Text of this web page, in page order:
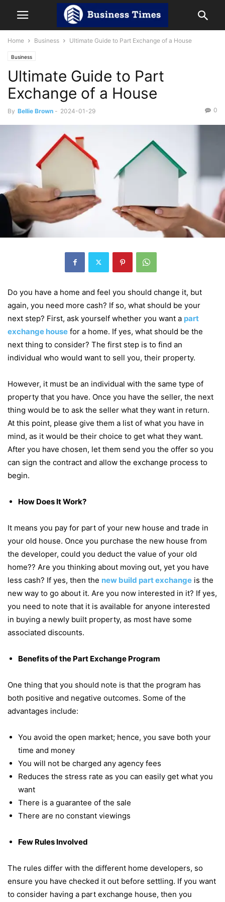
Home Business Ultimate Guide to Part Exchange of a House
Business
Ultimate Guide to Part
Exchange of a House
By Bellie Brown - 2024-01-29 0
Do you have a home and feel you should change it, but
again, you need more cash? If so, what should be your
next step? First, ask yourself whether you want a part
exchange house for a home. If yes, what should be the
next thing to consider? The first step is to find an
individual who would want to sell you, their property.
However, it must be an individual with the same type of
property that you have. Once you have the seller, the next
thing would be to ask the seller what they want in return.
At this point, please give them a list of what you have in
mind, as it would be their choice to get what they want.
After you have chosen, let them send you the offer so you
can sign the contract and allow the exchange process to
begin.
How Does It Work?
It means you pay for part of your new house and trade in
your old house. Once you purchase the new house from
the developer, could you deduct the value of your old
home?? Are you thinking about moving out, yet you have
less cash? If yes, then the new build part exchange is the
new way to go about it. Are you now interested in it? If yes,
you need to note that it is available for anyone interested
in buying a newly built property, as most have some
associated discounts.
Benefits of the Part Exchange Program
One thing that you should note is that the program has
both positive and negative outcomes. Some of the
advantages include:
You avoid the open market; hence, you save both your
time and money
You will not be charged any agency fees
Reduces the stress rate as you can easily get what you
want
There is a guarantee of the sale
There are no constant viewings
Few Rules Involved
The rules differ with the different home developers, so
ensure you have checked it out before settling. If you want
to consider having a part exchange house, then you